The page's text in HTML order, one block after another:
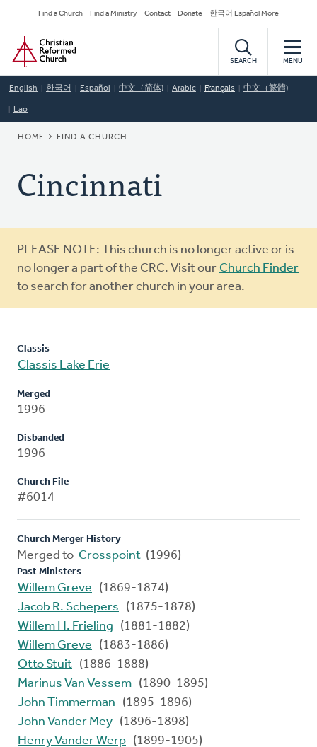
to
main
content
Secondary
Navigation
Find a Church Find a Ministry Contact Donate 한국어 Español More
Home
SEARCH MENU
English 한국어 Español 中文（简体) Arabic Français 中文（繁體)
Lao
BREADCRUMB
HOME FIND A CHURCH
Cincinnati
Warning
message
PLEASE NOTE: This church is no longer active or is
no longer a part of the CRC. Visit our Church Finder
to search for another church in your area.
Classis
Classis Lake Erie
Merged
1996
Disbanded
1996
Church File
#6014
Church Merger History
Merged to Crosspoint (1996)
Past Ministers
Willem Greve
(1869-1874)
Jacob R. Schepers
(1875-1878)
Willem H. Frieling
(1881-1882)
Willem Greve
(1883-1886)
Otto Stuit (1886-1888)
Marinus Van Vessem (1890-1895)
John Timmerman
(1895-1896)
John Vander Mey (1896-1898)
Henry Vander Werp (1899-1905)